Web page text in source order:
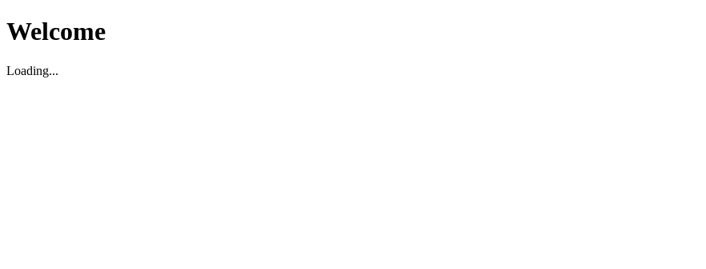
Welcome
Loading...